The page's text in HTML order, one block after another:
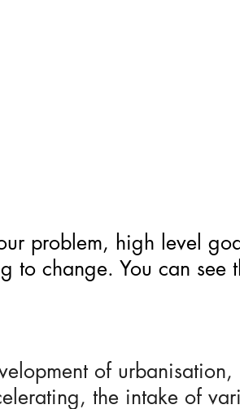
problem, high level
to change. You can see
of
the intake of